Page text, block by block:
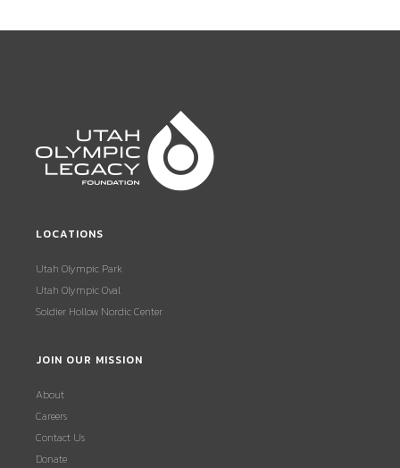
LOCATIONS
Utah Olympic Park
Utah Olympic Oval
Soldier Hollow Nordic Center
JOIN OUR MISSION
About
Careers
Contact Us
Donate